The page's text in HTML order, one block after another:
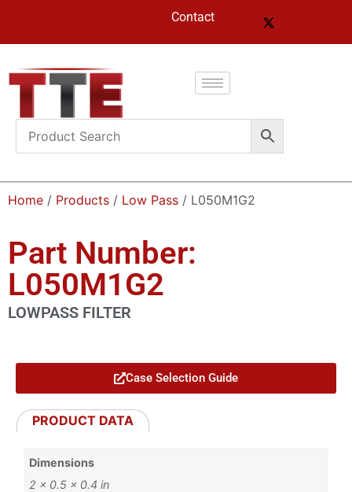
Contact
Home / Products / Low Pass / L050M1G2
Part Number:
L050M1G2
LOWPASS FILTER
Case Selection Guide
PRODUCT DATA
Dimensions
2 × 0.5 × 0.4 in